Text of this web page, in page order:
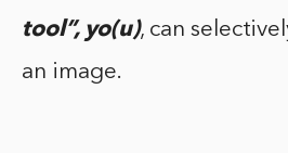
tool”, yo(u), can
an image.